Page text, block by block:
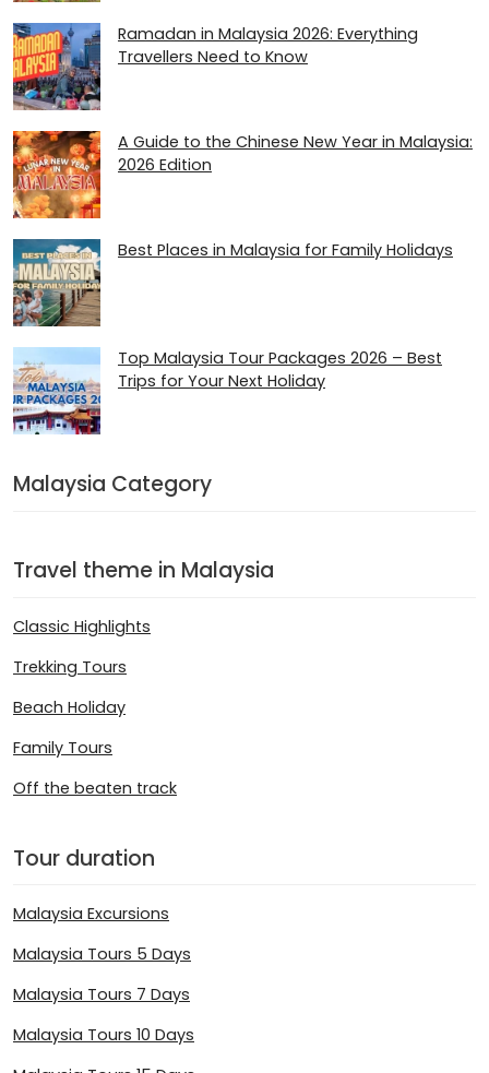
Ramadan in Malaysia 2026​: Everything
Travellers Need to Know
A Guide to the Chinese New Year in Malaysia:
2026 Edition
Best Places in Malaysia for Family Holidays
Top Malaysia Tour Packages 2026 – Best
Trips for Your Next Holiday
Malaysia Category
Travel theme in Malaysia
Classic Highlights
Trekking Tours
Beach Holiday
Family Tours
Off the beaten track
Tour duration
Malaysia Excursions
Malaysia Tours 5 Days
Malaysia Tours 7 Days
Malaysia Tours 10 Days